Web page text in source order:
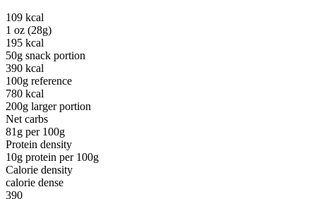
109 kcal
1 oz (28g)
195 kcal
50g snack portion
390 kcal
100g reference
780 kcal
200g larger portion
Net carbs
81 g per 100g
Protein density
10g protein per 100g
Calorie density
calorie dense
390